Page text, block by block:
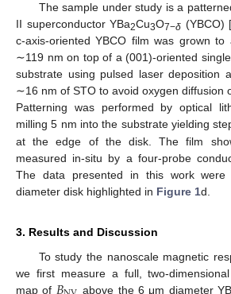
The sample under study is a
II superconductor YBa2Cu3O7−δ (YBCO)
c-axis-oriented YBCO film was grown to
∼119 nm on top of a (001)-oriented
substrate using pulsed laser deposition
∼16 nm of STO to avoid oxygen diffusion
Patterning was performed by optical
milling 5 nm into the substrate yielding
at the edge of the disk. The film
measured in-situ by a four-probe
The data presented in this work
diameter disk highlighted in Figure 1d.
3. Results and Discussion
To study the nanoscale magnetic
we first measure a full, two-
map of
above the 6 μm diameter